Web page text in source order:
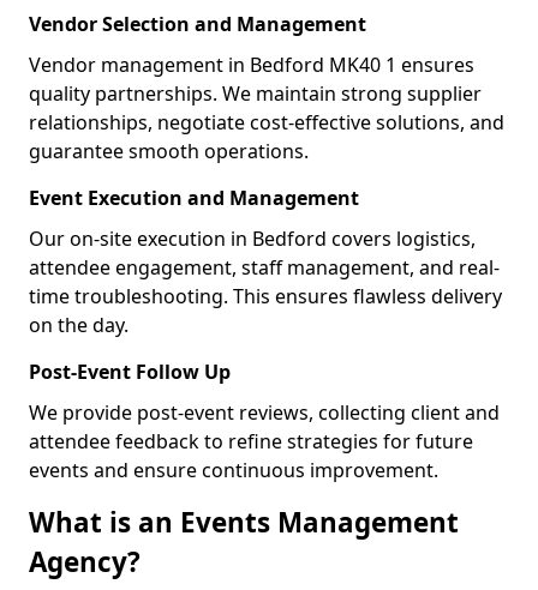
Vendor Selection and Management
Vendor management in Bedford MK40 1 ensures
quality partnerships. We maintain strong supplier
relationships, negotiate cost-effective solutions, and
guarantee smooth operations.
Event Execution and Management
Our on-site execution in Bedford covers logistics,
attendee engagement, staff management, and real-
time troubleshooting. This ensures flawless delivery
on the day.
Post-Event Follow Up
We provide post-event reviews, collecting client and
attendee feedback to refine strategies for future
events and ensure continuous improvement.
What is an Events Management
Agency?